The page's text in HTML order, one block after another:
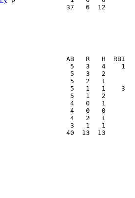
37   6  12
40  13  13